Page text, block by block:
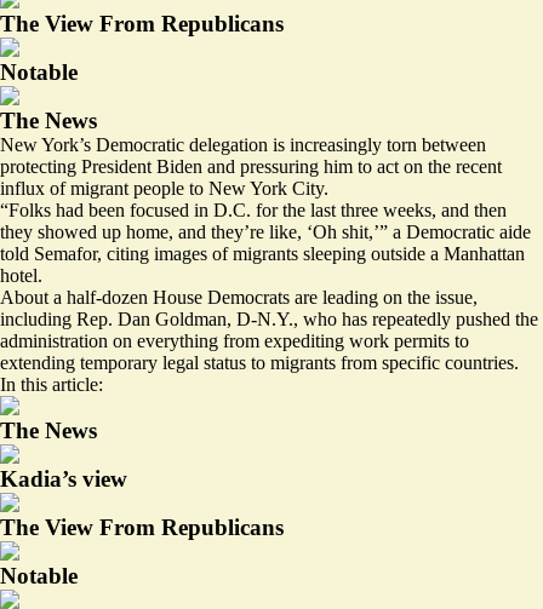
The View From Republicans
Notable
The News
New York’s Democratic delegation is increasingly torn between
protecting President Biden and pressuring him to act on the recent
influx of migrant people to New York City.
“Folks had been focused in D.C. for the last three weeks, and then
they showed up home, and they’re like, ‘Oh shit,’” a Democratic aide
told Semafor, citing images of migrants sleeping outside a Manhattan
hotel.
About a half-dozen House Democrats are leading on the issue,
including Rep. Dan Goldman, D-N.Y., who has repeatedly pushed the
administration on everything from expediting work permits to
extending temporary legal status to migrants from specific countries.
In this article:
The News
Kadia’s view
The View From Republicans
Notable